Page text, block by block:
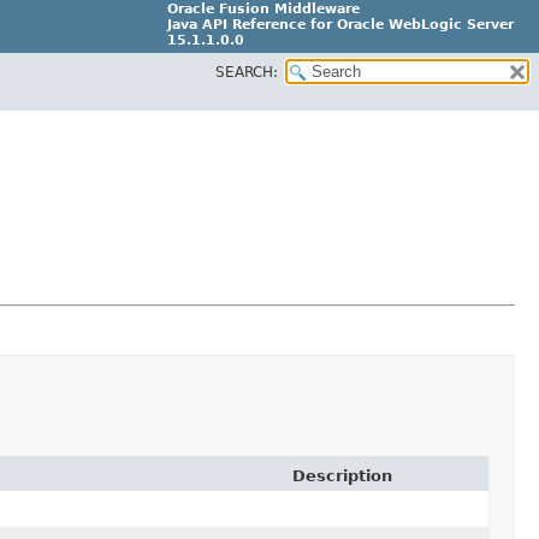
Oracle Fusion Middleware
Java API Reference for Oracle WebLogic Server
15.1.1.0.0
G31699-02
SEARCH:
Description